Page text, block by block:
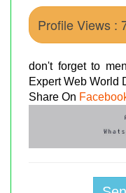
Profile Views :
don't forget to
Expert Web World
Share On